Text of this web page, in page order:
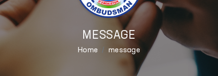
MESSAGE
Home message